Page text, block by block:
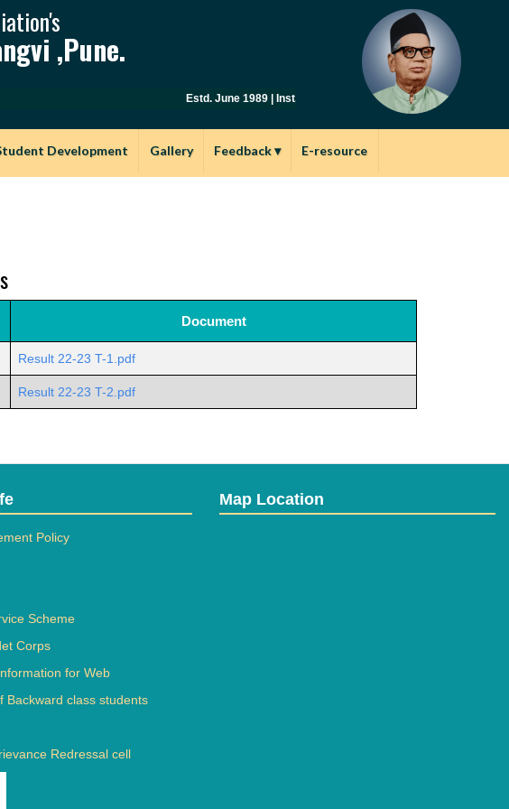
,Pune.
Estd. June 1989 | Inst.Code: AYU0149 | Affiliated to Savitribai
Development Gallery Feedback▾ E-resource
Document
Result 22-23 T-1.pdf
Result 22-23 T-2.pdf
Policy
Scheme
Corps
for Web
Backward class students
Redressal cell
Map Location